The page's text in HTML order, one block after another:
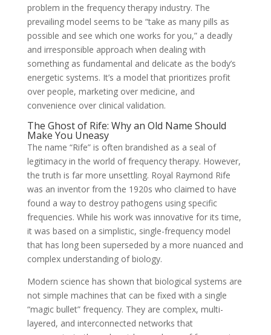
problem in the frequency therapy industry. The
prevailing model seems to be “take as many pills as
possible and see which one works for you,” a deadly
and irresponsible approach when dealing with
something as fundamental and delicate as the body’s
energetic systems. It’s a model that prioritizes profit
over people, marketing over medicine, and
convenience over clinical validation.
The Ghost of Rife: Why an Old Name Should
Make You Uneasy
The name “Rife” is often brandished as a seal of
legitimacy in the world of frequency therapy. However,
the truth is far more unsettling. Royal Raymond Rife
was an inventor from the 1920s who claimed to have
found a way to destroy pathogens using specific
frequencies. While his work was innovative for its time,
it was based on a simplistic, single-frequency model
that has long been superseded by a more nuanced and
complex understanding of biology.
Modern science has shown that biological systems are
not simple machines that can be fixed with a single
“magic bullet” frequency. They are complex, multi-
layered, and interconnected networks that